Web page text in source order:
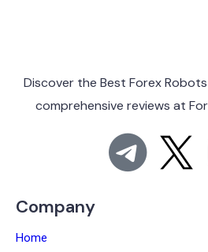
Discover the Best Forex
comprehensive reviews at
Company
Home